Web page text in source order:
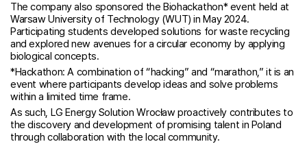
The company also sponsored the Biohackathon* event held at
Warsaw University of Technology (WUT) in May 2024.
Participating students developed solutions for waste recycling
and explored new avenues for a circular economy by applying
biological concepts.
*Hackathon: A combination of “hacking” and “marathon,” it is an
event where participants develop ideas and solve problems
within a limited time frame.
As such, LG Energy Solution Wrocław proactively contributes to
the discovery and development of promising talent in Poland
through collaboration with the local community.